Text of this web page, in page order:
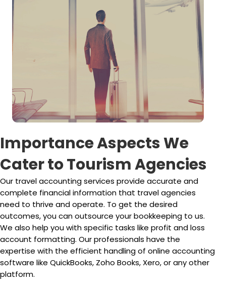
Importance Aspects We
Cater to Tourism Agencies
Our travel accounting services provide accurate and
complete financial information that travel agencies
need to thrive and operate. To get the desired
outcomes, you can outsource your bookkeeping to us.
We also help you with specific tasks like profit and loss
account formatting. Our professionals have the
expertise with the efficient handling of online accounting
software like QuickBooks, Zoho Books, Xero, or any other
platform.